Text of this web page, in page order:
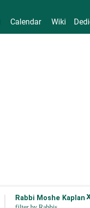
Calendar Wiki
Rabbi Moshe Kaplan